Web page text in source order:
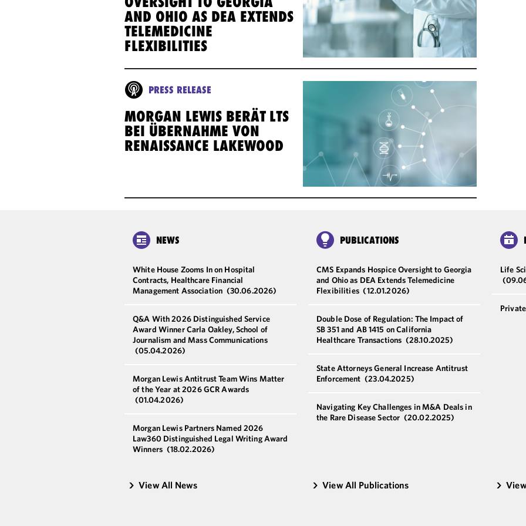
AND OHIO AS DEA EXTENDS
TELEMEDICINE
FLEXIBILITIES
PRESS RELEASE
MORGAN LEWIS BERÄT LTS
BEI ÜBERNAHME VON
RENAISSANCE LAKEWOOD
NEWS
White House Zooms In on Hospital
Contracts, Healthcare Financial
Management Association (30.06.2026)
Q&A With 2026 Distinguished Service
Award Winner Carla Oakley, School of
Journalism and Mass Communications
(05.04.2026)
Morgan Lewis Antitrust Team Wins Matter
of the Year at 2026 GCR Awards
(01.04.2026)
Morgan Lewis Partners Named 2026
Law360 Distinguished Legal Writing Award
Winners (18.02.2026)
View All News
PUBLICATIONS
CMS Expands Hospice Oversight to Georgia
and Ohio as DEA Extends Telemedicine
Flexibilities (12.01.2026)
Double Dose of Regulation: The Impact of
SB 351 and AB 1415 on California
Healthcare Transactions (28.10.2025)
State Attorneys General Increase Antitrust
Enforcement (23.04.2025)
Navigating Key Challenges in M&A Deals in
the Rare Disease Sector (20.02.2025)
View All Publications
Life